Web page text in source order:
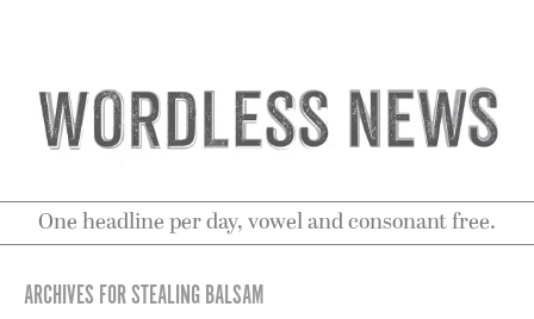
One headline per day, vowel and consonant free.
ARCHIVES FOR STEALING BALSAM